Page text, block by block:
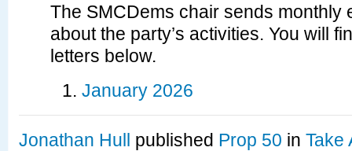
The SMCDems chair sends monthly
about the party’s activities. You will
letters below.
January 2026
Jonathan Hull published Prop 50 in Take